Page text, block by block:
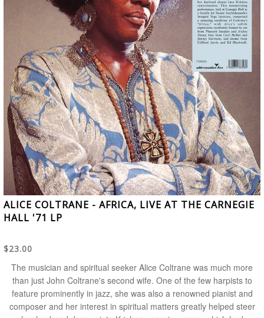
ALICE COLTRANE - AFRICA, LIVE AT THE CARNEGIE
HALL '71 LP
$23.00
The musician and spiritual seeker Alice Coltrane was much more
than just John Coltrane's second wife. One of the few harpists to
feature prominently in jazz, she was also a renowned pianist and
composer and her interest in spiritual matters greatly helped steer